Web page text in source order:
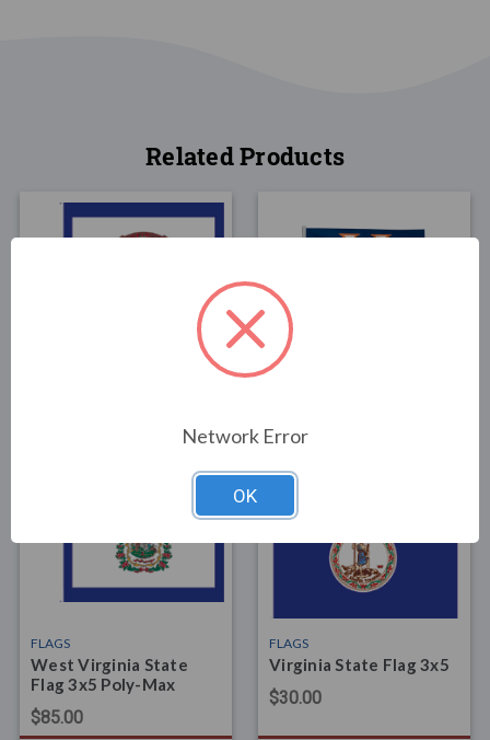
Related Products
FLAGS
University of Virginia
$30.00
FLAGS
West Virginia State
Flag 3x5 Poly-Max
$85.00
FLAGS
Virginia State Flag 3x5
$30.00
Network Error
OK